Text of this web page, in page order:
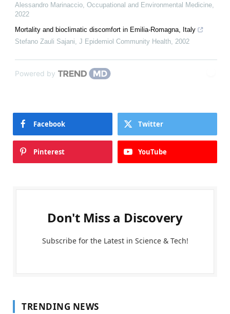
Alessandro Marinaccio Occupational and Environmental Medicine
2022
Mortality and bioclimatic discomfort in Emilia-Romagna, Italy
Stefano Zauli Sajani J Epidemiol Community Health 2002
Powered by
Facebook Twitter
Pinterest YouTube
Don't Miss a Discovery
Subscribe for the Latest in Science & Tech!
TRENDING NEWS